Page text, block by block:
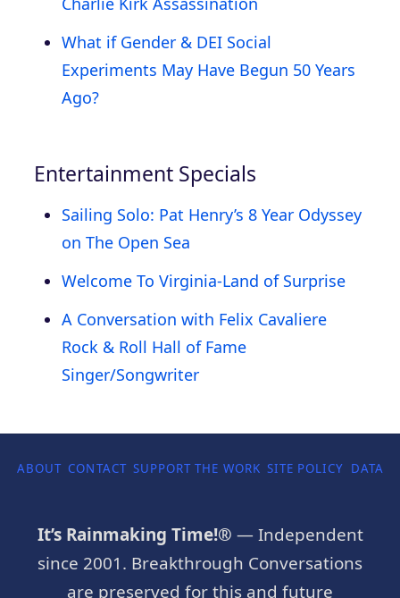
What if Gender & DEI Social
Experiments May Have Begun 50 Years
Ago?
Entertainment Specials
Sailing Solo: Pat Henry’s 8 Year Odyssey
on The Open Sea
Welcome To Virginia-Land of Surprise
A Conversation with Felix Cavaliere
Rock & Roll Hall of Fame
Singer/Songwriter
ABOUT CONTACT SUPPORT THE WORK SITE POLICY DATA
It’s Rainmaking Time!® — Independent
since 2001. Breakthrough Conversations
are preserved for this and future